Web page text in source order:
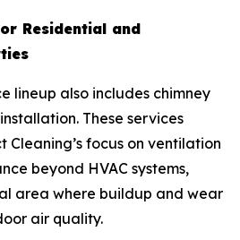
Residential and
lineup also includes chimney
These services
Cleaning’s focus on ventilation
beyond HVAC systems,
area where buildup and wear
air quality.